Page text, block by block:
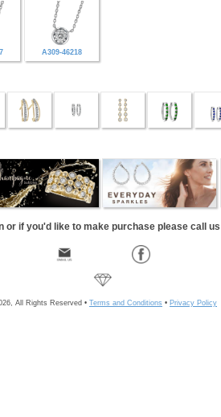
A309-46218
or if you'd like to make purchase please call
All Rights Reserved • Terms and Conditions • Privacy Policy